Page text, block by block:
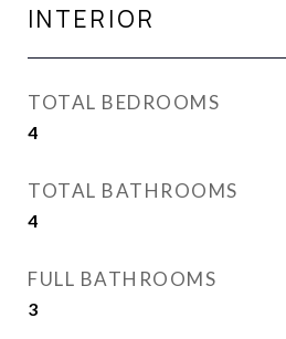
INTERIOR
TOTAL BEDROOMS
4
TOTAL BATHROOMS
4
FULL BATHROOMS
3